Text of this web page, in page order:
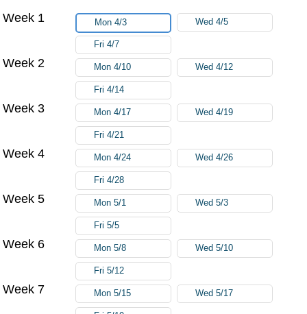
Week 1 Mon 4/3 Wed 4/5
Fri 4/7
Week 2 Mon 4/10 Wed 4/12
Fri 4/14
Week 3 Mon 4/17 Wed 4/19
Fri 4/21
Week 4 Mon 4/24 Wed 4/26
Fri 4/28
Week 5 Mon 5/1 Wed 5/3
Fri 5/5
Week 6 Mon 5/8 Wed 5/10
Fri 5/12
Week 7 Mon 5/15 Wed 5/17